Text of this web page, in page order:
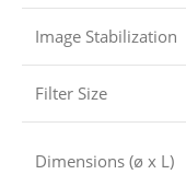
Image Stabilization
Filter Size
Dimensions (ø x L)